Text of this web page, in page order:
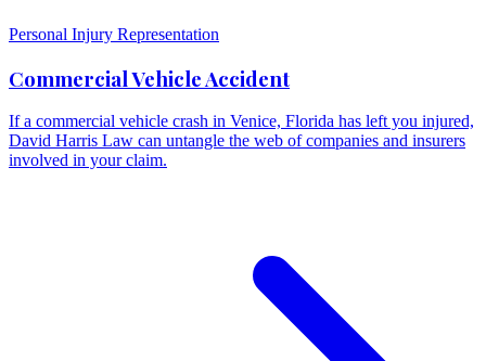
Personal Injury Representation
Commercial Vehicle Accident
If a commercial vehicle crash in Venice, Florida has left you injured,
David Harris Law can untangle the web of companies and insurers
involved in your claim.